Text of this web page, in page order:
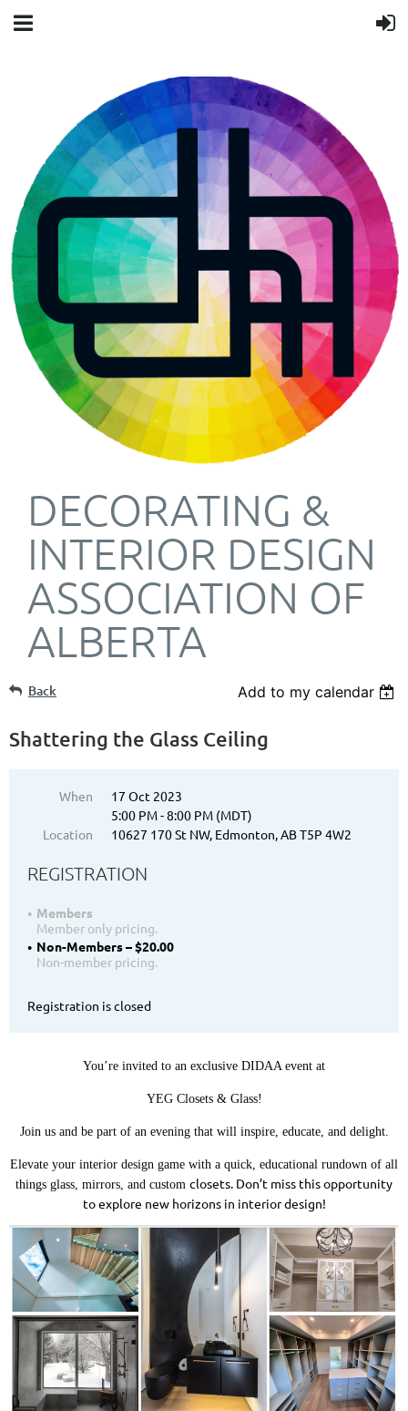
DECORATING &
INTERIOR DESIGN
ASSOCIATION OF
ALBERTA
Back Add to my calendar
Shattering the Glass Ceiling
When
17 Oct 2023
5:00 PM - 8:00 PM (MDT)
Location
10627 170 St NW, Edmonton, AB T5P 4W2
REGISTRATION
Members
Member only pricing.
Non-Members – $20.00
Non-member pricing.
Registration is closed
You’re invited to an exclusive DIDAA event at
YEG Closets & Glass!
Join us and be part of an evening that will inspire, educate, and delight.
Elevate your interior design game with a quick, educational rundown of all
things glass, mirrors, and custom closets. Don’t miss this opportunity
to explore new horizons in interior design!